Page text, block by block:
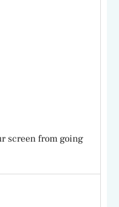
screen from going